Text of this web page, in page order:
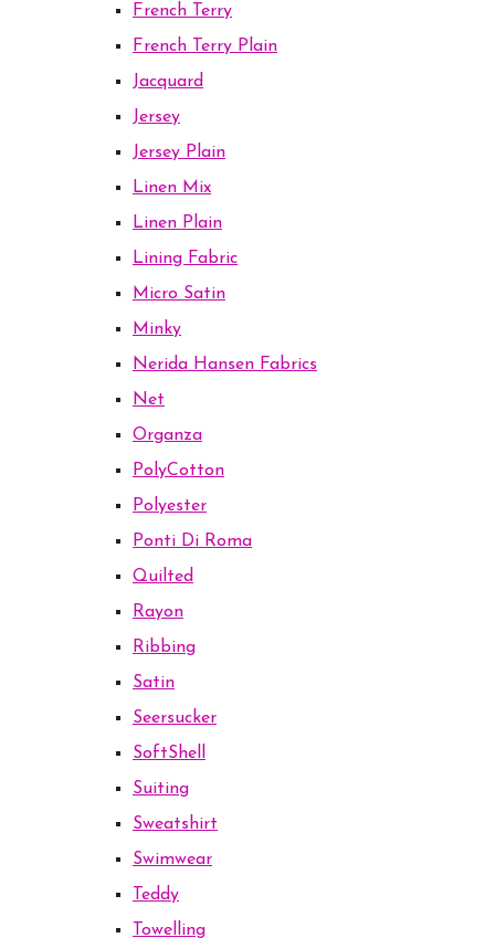
French Terry
French Terry Plain
Jacquard
Jersey
Jersey Plain
Linen Mix
Linen Plain
Lining Fabric
Micro Satin
Minky
Nerida Hansen Fabrics
Net
Organza
PolyCotton
Polyester
Ponti Di Roma
Quilted
Rayon
Ribbing
Satin
Seersucker
SoftShell
Suiting
Sweatshirt
Swimwear
Teddy
Towelling